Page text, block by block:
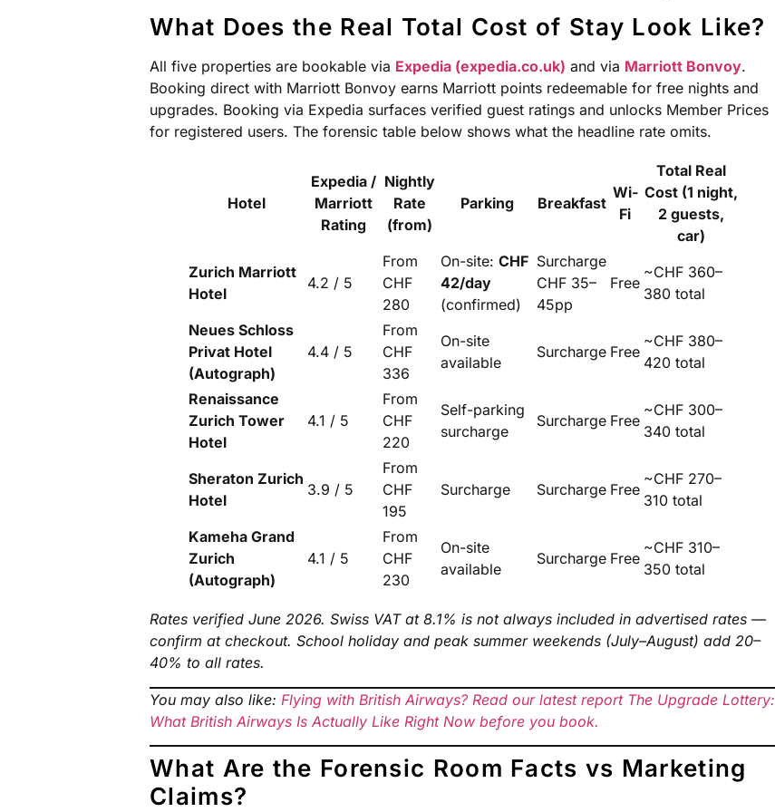
What Does the Real Total Cost of Stay Look Like?
All five properties are bookable via Expedia (expedia.co.uk) and via Marriott Bonvoy.
Booking direct with Marriott Bonvoy earns Marriott points redeemable for free nights and
upgrades. Booking via Expedia surfaces verified guest ratings and unlocks Member Prices
for registered users. The forensic table below shows what the headline rate omits.
Hotel
Expedia /
Marriott
Rating
Nightly
Rate
(from)
Parking Breakfast
Wi-
Fi
Total Real
Cost (1 night,
2 guests,
car)
Zurich Marriott
Hotel
4.2 / 5
From
CHF
280
On-site:CHF
42/day
(confirmed)
Surcharge
CHF 35–
45pp
Free
~CHF 360–
380 total
Neues Schloss
Privat Hotel
(Autograph)
4.4 / 5
From
CHF
336
On-site
available
Surcharge Free
~CHF 380–
420 total
Renaissance
Zurich Tower
Hotel
4.1 / 5
From
CHF
220
Self-parking
surcharge
Surcharge Free
~CHF 300–
340 total
Sheraton Zurich
Hotel
3.9 / 5
From
CHF
195
Surcharge Surcharge Free
~CHF 270–
310 total
Kameha Grand
Zurich
(Autograph)
4.1 / 5
From
CHF
230
On-site
available
Surcharge Free
~CHF 310–
350 total
Rates verified June 2026. Swiss VAT at 8.1% is not always included in advertised rates —
confirm at checkout. School holiday and peak summer weekends (July–August) add 20–
40% to all rates.
You may also like: Flying with British Airways? Read our latest report The Upgrade Lottery:
What British Airways Is Actually Like Right Now before you book.
What Are the Forensic Room Facts vs Marketing
Claims?